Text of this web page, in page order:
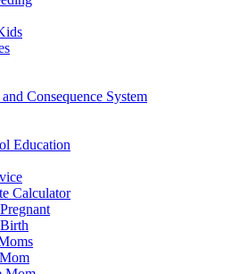
Consequence System
Education
Calculator